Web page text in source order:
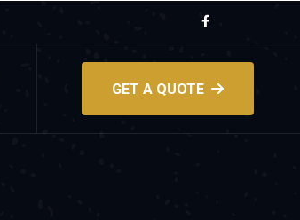
GET A QUOTE